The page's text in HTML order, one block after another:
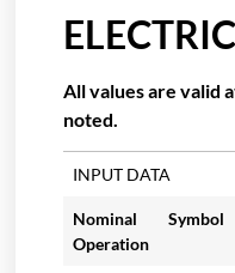
All values are valid
noted.
INPUT DATA
Nominal
Operation
Symbol